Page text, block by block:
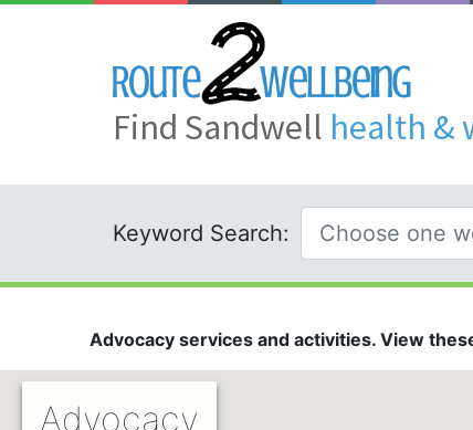
Find Sandwell health &
Keyword Search:
Advocacy services and activities. View
Advocacy